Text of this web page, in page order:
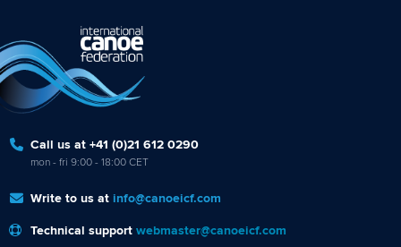
Call us at +41 (0)21 612 0290
mon - fri 9:00 - 18:00 CET
Write to us at info@canoeicf.com
Technical support webmaster@canoeicf.com